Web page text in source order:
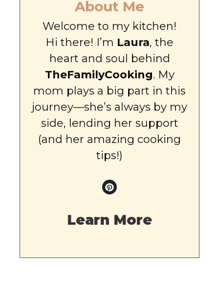
About Me
Welcome to my kitchen!
Hi there! I’m Laura, the
heart and soul behind
TheFamilyCooking. My
mom plays a big part in this
journey—she’s always by my
side, lending her support
(and her amazing cooking
tips!)
Learn More